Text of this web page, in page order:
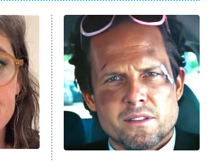
Power Book III: Raising Kanan
The Secret Lives of Suburban
Housewives
Fightland
Life, Larry, and the Pursuit of
Unhappiness